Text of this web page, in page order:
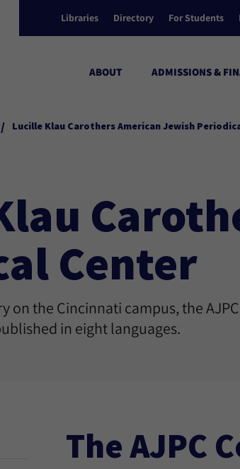
Libraries Directory For Students
ABOUT ADMISSIONS &
/ Lucille Klau Carothers American Jewish
Center
on the Cincinnati campus, the
in eight languages.
The AJPC